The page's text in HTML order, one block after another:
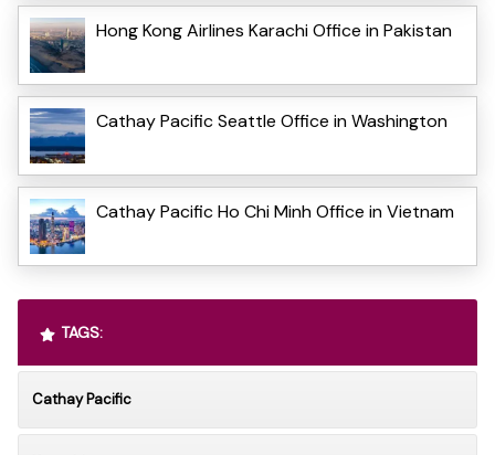
Hong Kong Airlines Karachi Office in Pakistan
Cathay Pacific Seattle Office in Washington
Cathay Pacific Ho Chi Minh Office in Vietnam
TAGS:
Cathay Pacific